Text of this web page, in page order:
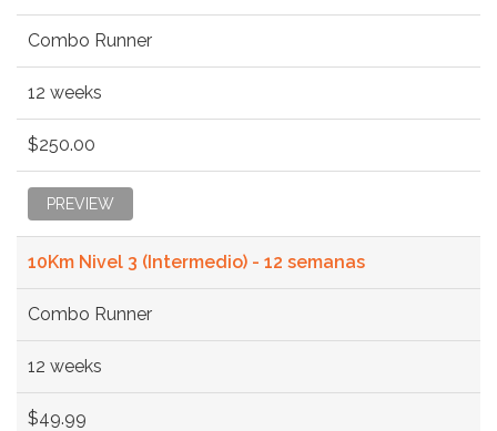
Combo Runner
12 weeks
$250.00
PREVIEW
10Km Nivel 3 (Intermedio) - 12 semanas
Combo Runner
12 weeks
$49.99